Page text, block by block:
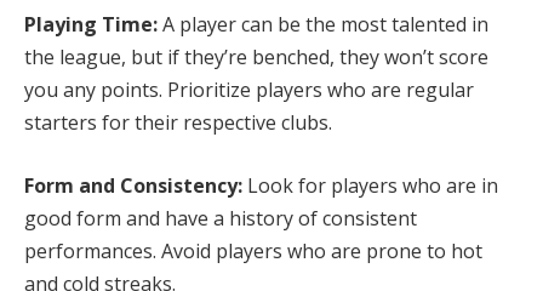
Playing Time:A player can be the most talented in
the league, but if they’re benched, they won’t score
you any points. Prioritize players who are regular
starters for their respective clubs.
Form and Consistency: Look for players who are in
good form and have a history of consistent
performances. Avoid players who are prone to hot
and cold streaks.